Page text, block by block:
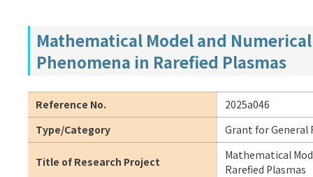
Mathematical Model and
Phenomena in Rarefied Plasmas
Reference No.
2025a046
Type/Category
Grant for
Title of Research Project
Mathematical
Rarefied Plasmas